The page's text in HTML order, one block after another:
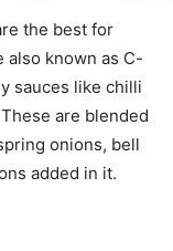
the best for
also known as C-
sauces like chilli
are blended
onions, bell
added in it.